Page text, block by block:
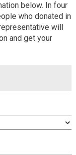
below. In four
who donated in
will
and get your